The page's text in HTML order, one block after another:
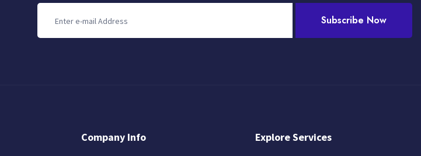
Subscribe Now
Company Info Explore Services